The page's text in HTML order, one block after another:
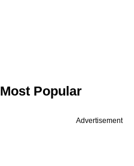
Most Popular
Advertisement